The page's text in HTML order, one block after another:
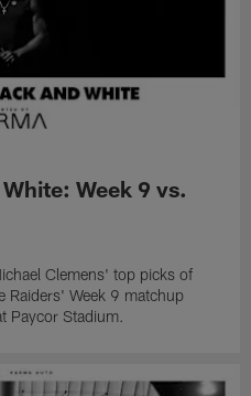
Week 9 vs.
Clemens' top picks of
Raiders' Week 9 matchup
Paycor Stadium.